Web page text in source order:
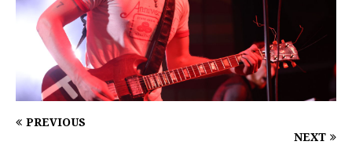
PREVIOUS
NEXT